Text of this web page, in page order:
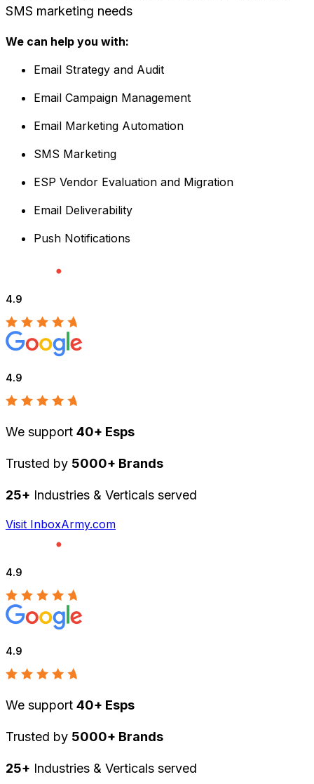
SMS marketing needs
We can help you with:
Email Strategy and Audit
Email Campaign Management
Email Marketing Automation
SMS Marketing
ESP Vendor Evaluation and Migration
Email Deliverability
Push Notifications
4.9
4.9
We support 40+ Esps
Trusted by 5000+ Brands
25+ Industries & Verticals served
Visit InboxArmy.com
4.9
4.9
We support 40+ Esps
Trusted by 5000+ Brands
25+ Industries & Verticals served